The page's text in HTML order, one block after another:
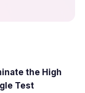
the High
Test